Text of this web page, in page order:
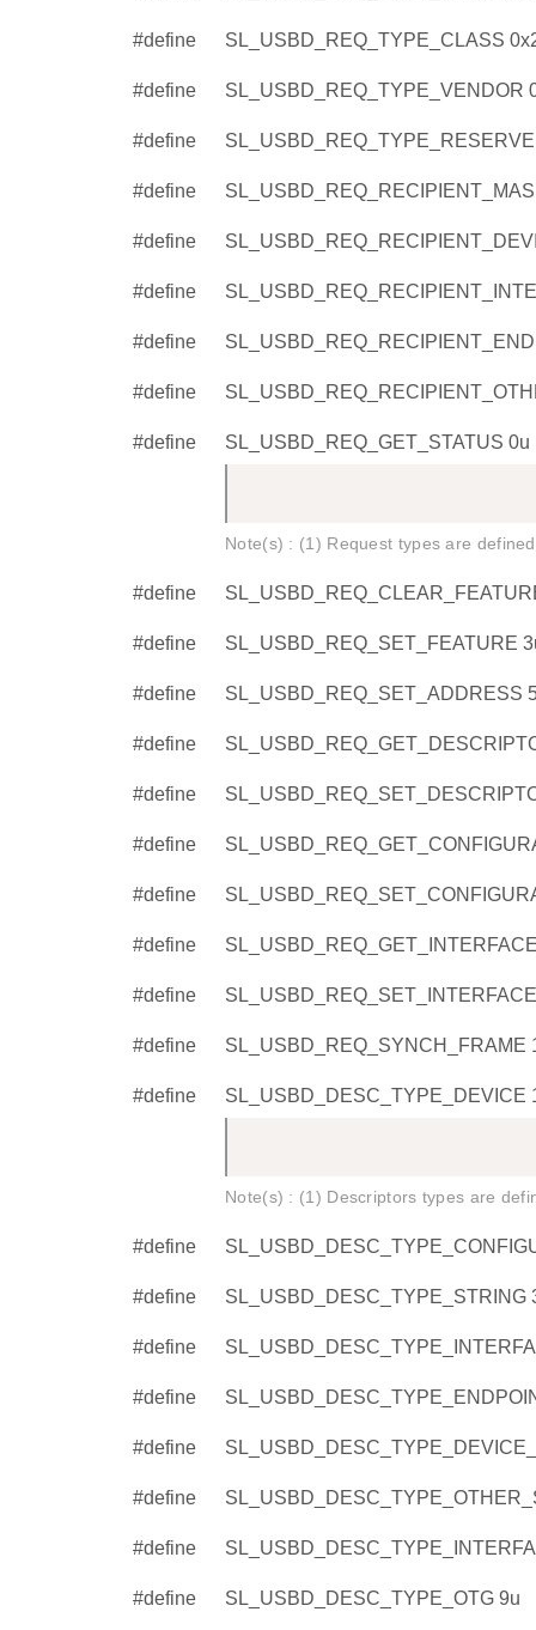
#define SL_USBD_REQ_TYPE_CLASS
#define SL_USBD_REQ_TYPE_VENDOR
#define
#define
#define
#define
#define
#define
#define SL_USBD_REQ_GET_STATUS 0u
Note(s) : (1) Request types are
#define
#define SL_USBD_REQ_SET_FEATURE
#define SL_USBD_REQ_SET_ADDRESS
#define
#define
#define
#define
#define
#define
#define SL_USBD_REQ_SYNCH_FRAME
#define SL_USBD_DESC_TYPE_DEVICE
Note(s) : (1) Descriptors types are
#define
#define SL_USBD_DESC_TYPE_STRING
#define
#define
#define
#define
#define
#define SL_USBD_DESC_TYPE_OTG 9u